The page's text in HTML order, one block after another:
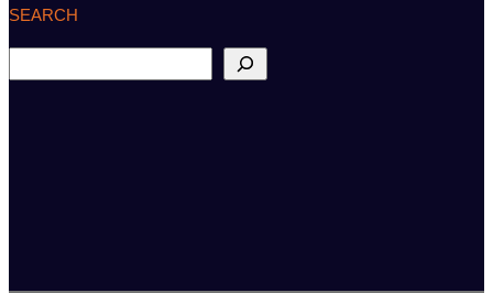
SEARCH
e